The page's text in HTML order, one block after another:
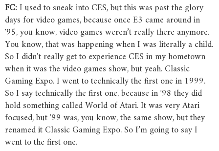
FC:I used to sneak into CES, but this was past the glory
days for video games, because once E3 came around in
ʼ95, you know, video games weren’t really there anymore.
You know, that was happening when I was literally a child.
So I didn’t really get to experience CES in my hometown
when it was the video games show, but yeah. Classic
Gaming Expo. I went to technically the first one in 1999.
So I say technically the first one, because in ʼ98 they did
hold something called World of Atari. It was very Atari
focused, but ʼ99 was, you know, the same show, but they
renamed it Classic Gaming Expo. So I’m going to say I
went to the first one.